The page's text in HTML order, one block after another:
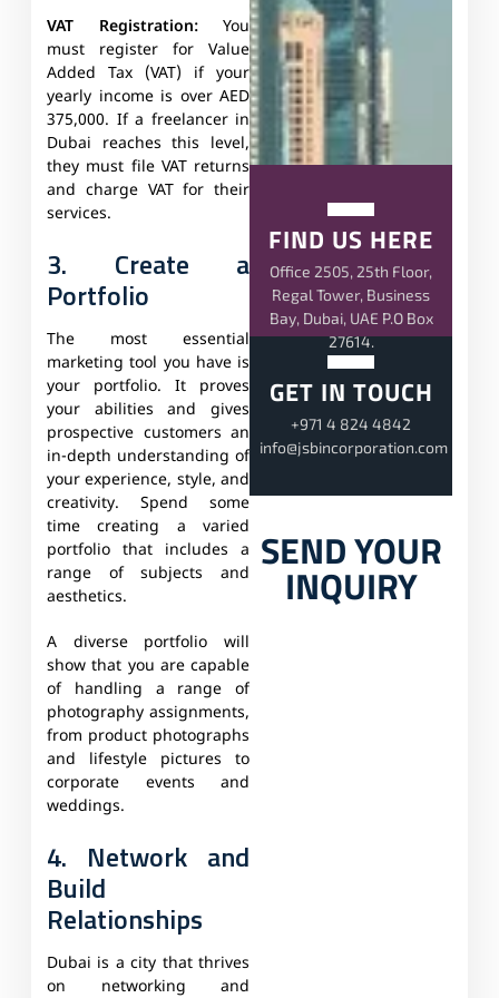
VAT Registration:You
must register for Value
Added Tax (VAT) if your
yearly income is over AED
375,000. If a freelancer in
Dubai reaches this level,
they must file VAT returns
and charge VAT for their
services.
3. Create a
Portfolio
The most essential
marketing tool you have is
your portfolio. It proves
your abilities and gives
prospective customers an
in-depth understanding of
your experience, style, and
creativity. Spend some
time creating a varied
portfolio that includes a
range of subjects and
aesthetics.
A diverse portfolio will
show that you are capable
of handling a range of
photography assignments,
from product photographs
and lifestyle pictures to
corporate events and
weddings.
4. Network and
Build
Relationships
Dubai is a city that thrives
on networking and
FIND US HERE
Office 2505, 25th Floor,
Regal Tower, Business
Bay, Dubai, UAE P.O Box
27614.
GET IN TOUCH
+971 4 824 4842
info@jsbincorporation.com
SEND YOUR
INQUIRY